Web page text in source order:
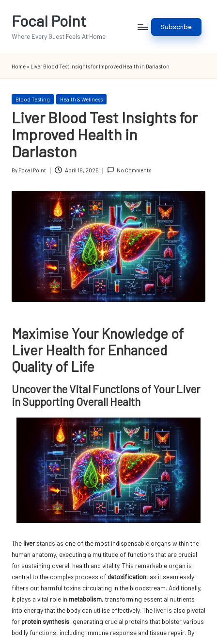
Focal Point
Where Every Guest Feels At Home
Subscribe
Home » Liver Blood Test Insights for Improved Health in Darlaston
Posted
Blood Testing Health & Wellness
Liver Blood Test Insights for
Improved Health in
Darlaston
Posted
By Focal Point April 18, 2025 No Comments
Maximise Your Knowledge of
Liver Health for Enhanced
Quality of Life
Uncover the Vital Functions of Your Liver
in Supporting Overall Health
The liver stands as one of the most indispensable organs within the
human anatomy, executing a multitude of functions that are crucial
for sustaining overall health and vitality. This remarkable organ is
central to the complex process of detoxification, as it seamlessly
filters out harmful toxins circulating in the bloodstream. Additionally,
it plays a vital role in metabolism, transforming essential nutrients
into energy that the body can utilise effectively. The liver is also pivotal
for protein synthesis, generating crucial proteins that bolster various
bodily functions, including immune response and tissue repair. By